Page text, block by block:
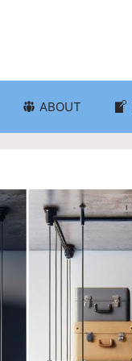
ABOUT
Storage Solutions
Organization